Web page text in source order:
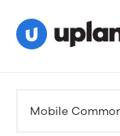
Solutions
Mobile